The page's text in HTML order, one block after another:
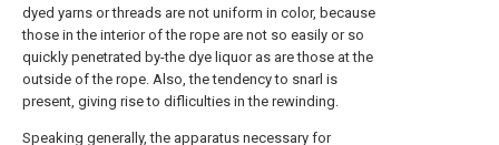
dyed yarns or threads are not uniform in color, because
those in the interior of the rope are not so easily or so
quickly penetrated by-the dye liquor as are those at the
outside of the rope. Also, the tendency to snarl is
present, giving rise to difliculties in the rewinding.
Speaking generally, the apparatus necessary for